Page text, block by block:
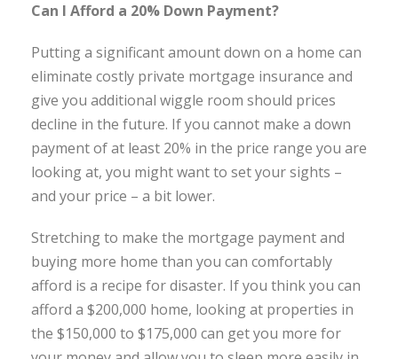
Can I Afford a 20% Down Payment?
Putting a significant amount down on a home can
eliminate costly private mortgage insurance and
give you additional wiggle room should prices
decline in the future. If you cannot make a down
payment of at least 20% in the price range you are
looking at, you might want to set your sights –
and your price – a bit lower.
Stretching to make the mortgage payment and
buying more home than you can comfortably
afford is a recipe for disaster. If you think you can
afford a $200,000 home, looking at properties in
the $150,000 to $175,000 can get you more for